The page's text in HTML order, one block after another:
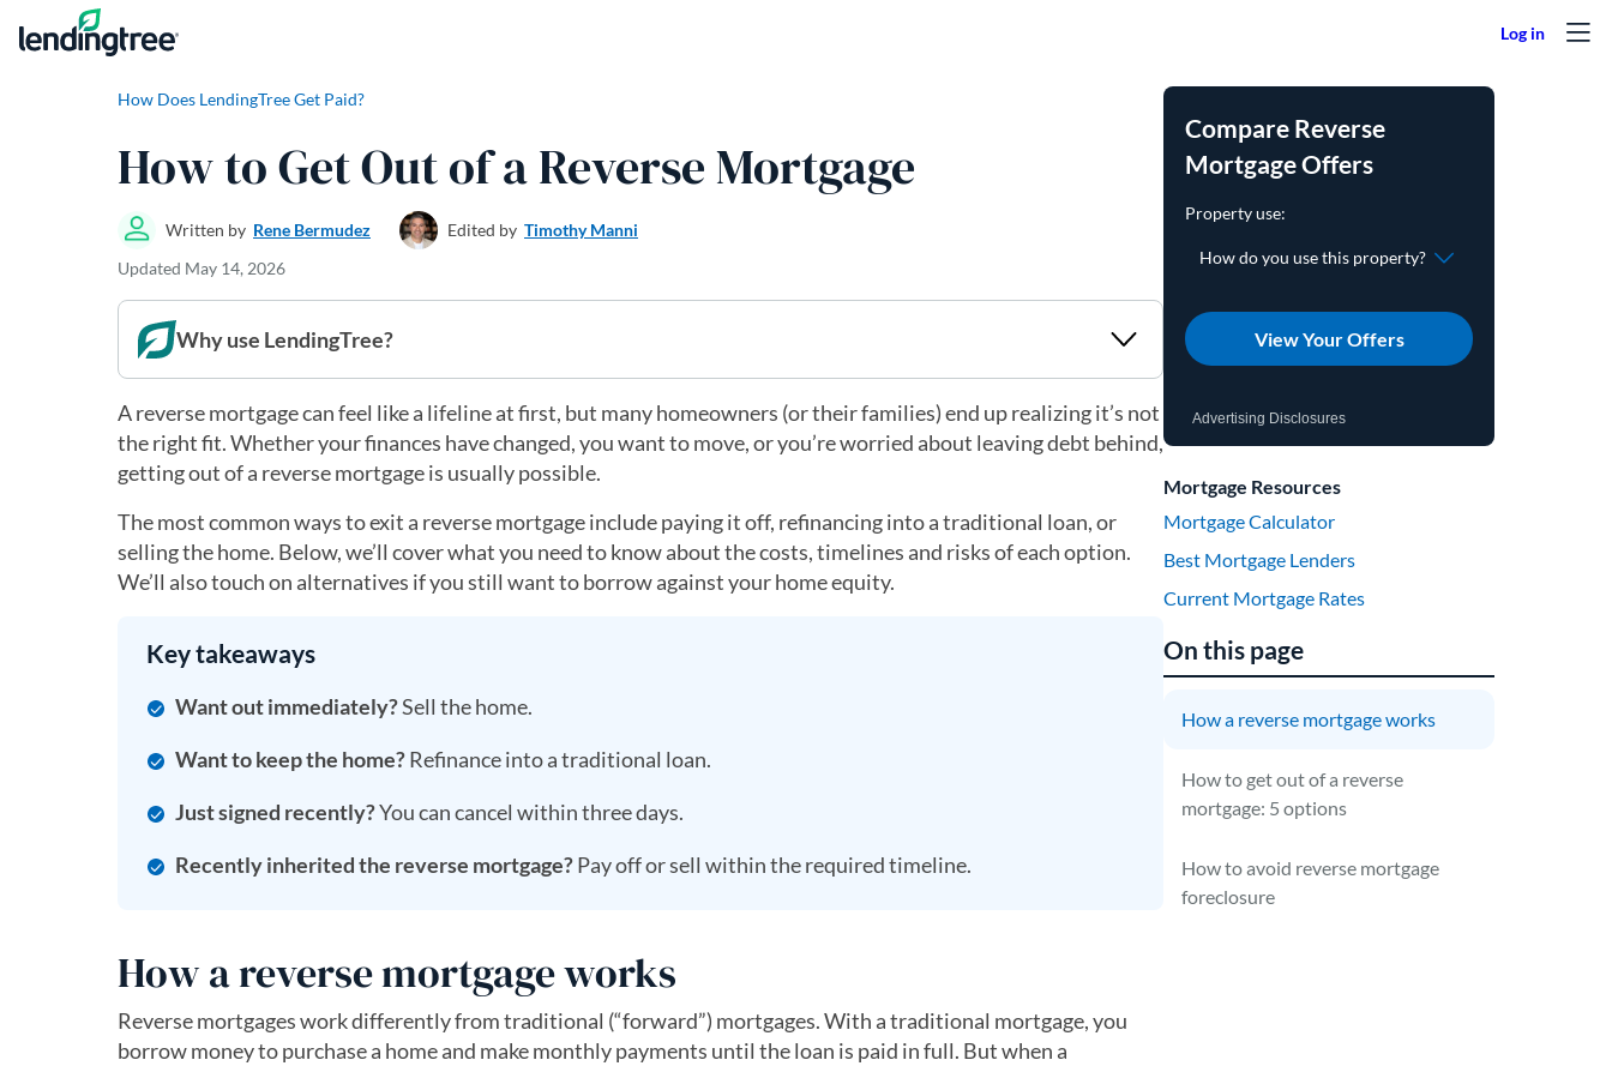
Skip to content
How Does LendingTree Get Paid?
How to Get Out of a Reverse Mortgage
Written by Rene Bermudez Edited by Timothy Manni
Updated May 14, 2026
Why use LendingTree?
A reverse mortgage can feel like a lifeline at first, but many homeowners (or their families) end up realizing it’s not
the right fit. Whether your finances have changed, you want to move, or you’re worried about leaving debt behind,
getting out of a reverse mortgage is usually possible.
The most common ways to exit a reverse mortgage include paying it off, refinancing into a traditional loan, or
selling the home. Below, we’ll cover what you need to know about the costs, timelines and risks of each option.
We’ll also touch on alternatives if you still want to borrow against your home equity.
Key takeaways
Want out immediately?Sell the home.
Want to keep the home?Refinance into a traditional loan.
Just signed recently?You can cancel within three days.
Recently inherited the reverse mortgage?Pay off or sell within the required timeline.
How a reverse mortgage works
Reverse mortgages work differently from traditional (“forward”) mortgages. With a traditional mortgage, you
borrow money to purchase a home and make monthly payments until the loan is paid in full. But when a
Compare Reverse
Mortgage Offers
View Your Offers
Advertising Disclosures
Mortgage Resources
Mortgage Calculator
Best Mortgage Lenders
Current Mortgage Rates
On this page
How a reverse mortgage works
How to get out of a reverse
mortgage: 5 options
How to avoid reverse mortgage
foreclosure